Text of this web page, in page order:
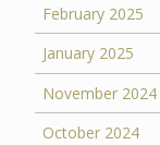
February 2025
January 2025
November 2024
October 2024